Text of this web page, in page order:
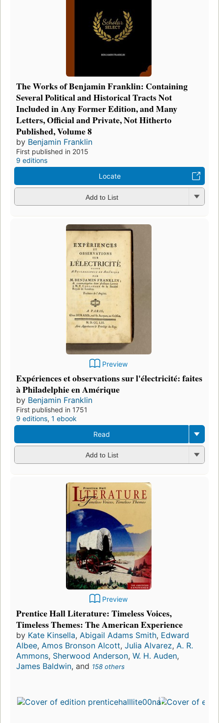
The Works of Benjamin Franklin: Containing
Several Political and Historical Tracts Not
Included in Any Former Edition, and Many
Letters, Official and Private, Not Hitherto
Published, Volume 8
by Benjamin Franklin
First published in 2015
9 editions
Locate
Add to List
Preview
Expériences et observations sur l'électricité: faites
à Philadelphie en Amérique
by Benjamin Franklin
First published in 1751
9 editions, 1 ebook
Read
Add to List
Preview
Prentice Hall Literature: Timeless Voices,
Timeless Themes: The American Experience
by Kate Kinsella, Abigail Adams Smith, Edward
Albee, Amos Bronson Alcott, Julia Alvarez, A. R.
Ammons, Sherwood Anderson, W. H. Auden,
James Baldwin, and 158 others